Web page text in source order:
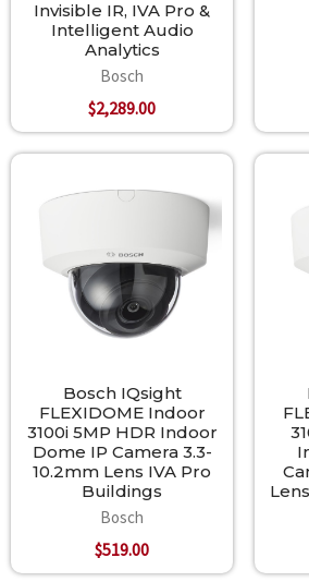
Invisible IR, IVA Pro &
Intelligent Audio
Analytics
Bosch
$2,289.00
Bosch IQsight
FLEXIDOME Indoor
3100i 5MP HDR Indoor
Dome IP Camera 3.3-
10.2mm Lens IVA Pro
Buildings
Bosch
$519.00